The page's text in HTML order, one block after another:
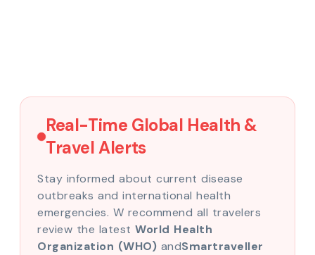
Real-Time Global Health &
Travel Alerts
Stay informed about current disease
outbreaks and international health
emergencies. W recommend all travelers
review the latest World Health
Organization (WHO) andSmartraveller